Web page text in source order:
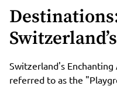
Switzerland's
referred to as the